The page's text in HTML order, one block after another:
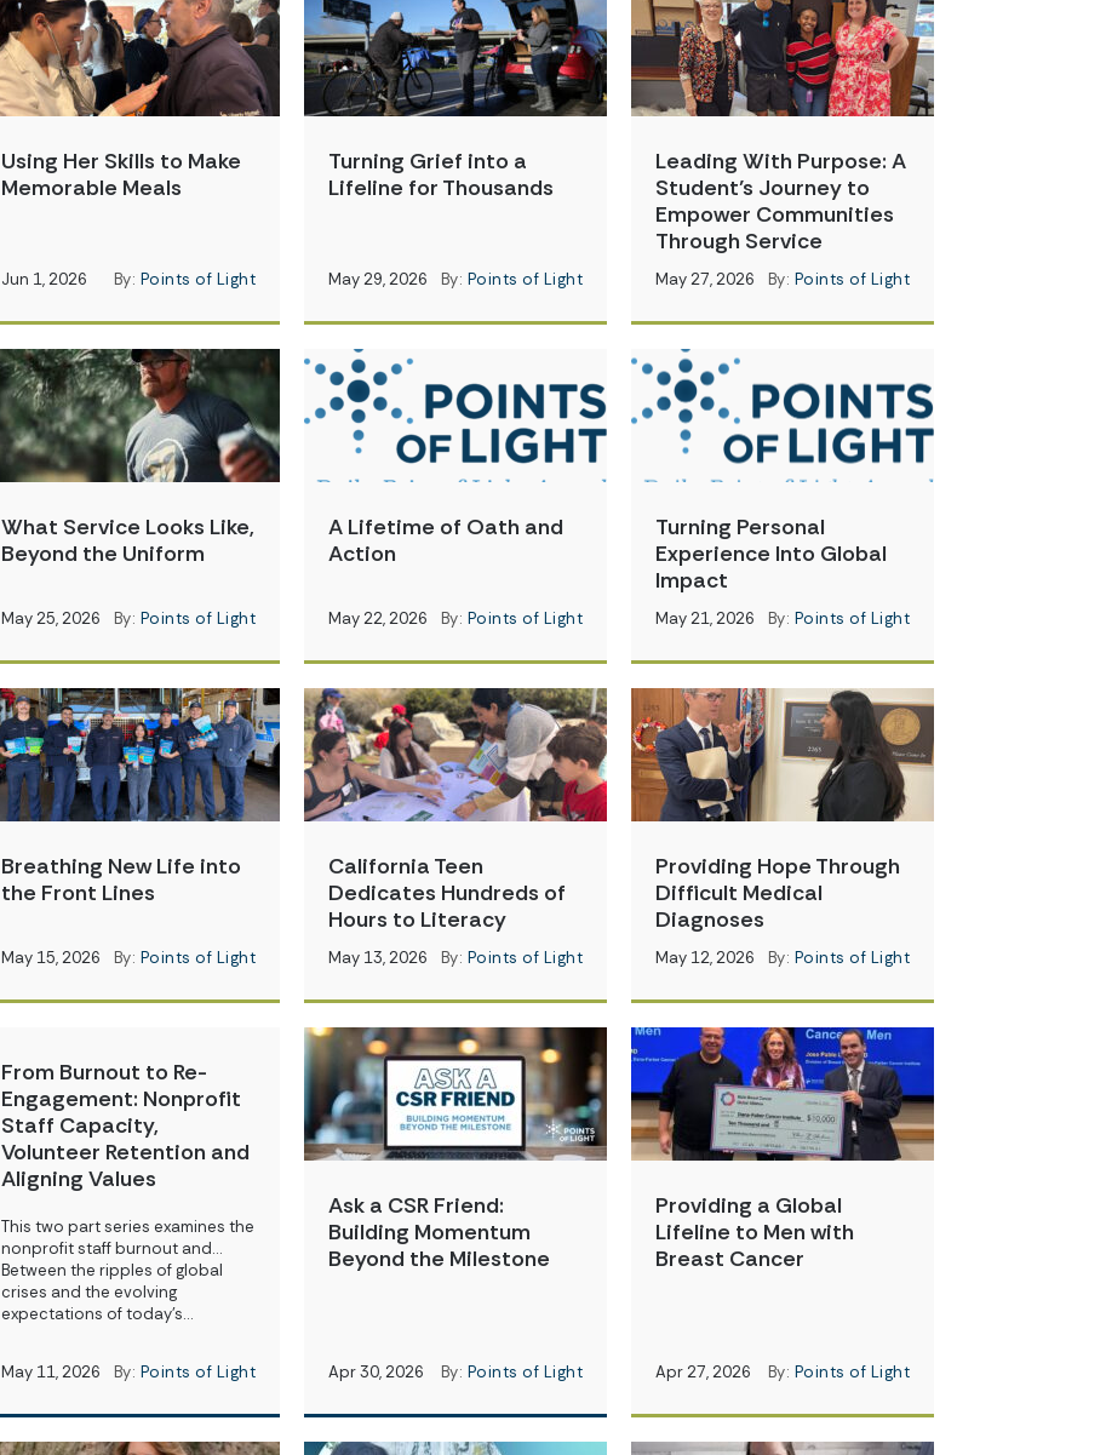
Using Her Skills to Make
Memorable Meals
Jun 1, 2026 By: Points of Light
Turning Grief into a
Lifeline for Thousands
May 29, 2026 By: Points of Light
Leading With Purpose: A
Student’s Journey to
Empower Communities
Through Service
May 27, 2026 By: Points of Light
What Service Looks Like,
Beyond the Uniform
May 25, 2026 By: Points of Light
A Lifetime of Oath and
Action
May 22, 2026 By: Points of Light
Turning Personal
Experience Into Global
Impact
May 21, 2026 By: Points of Light
Breathing New Life into
the Front Lines
May 15, 2026 By: Points of Light
California Teen
Dedicates Hundreds of
Hours to Literacy
May 13, 2026 By: Points of Light
Providing Hope Through
Difficult Medical
Diagnoses
May 12, 2026 By: Points of Light
From Burnout to Re-
Engagement: Nonprofit
Staff Capacity,
Volunteer Retention and
Aligning Values
This two part series examines the
nonprofit staff burnout and…
Between the ripples of global
crises and the evolving
expectations of today’s…
May 11, 2026 By: Points of Light
Ask a CSR Friend:
Building Momentum
Beyond the Milestone
Apr 30, 2026 By: Points of Light
Providing a Global
Lifeline to Men with
Breast Cancer
Apr 27, 2026 By: Points of Light